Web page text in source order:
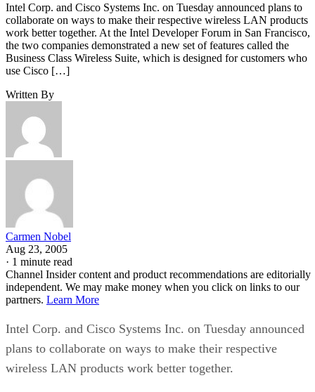
Intel Corp. and Cisco Systems Inc. on Tuesday announced plans to
collaborate on ways to make their respective wireless LAN products
work better together. At the Intel Developer Forum in San Francisco,
the two companies demonstrated a new set of features called the
Business Class Wireless Suite, which is designed for customers who
use Cisco […]
Written By
Carmen Nobel
Aug 23, 2005
· 1 minute read
Channel Insider content and product recommendations are editorially
independent. We may make money when you click on links to our
partners. Learn More
Intel Corp. and Cisco Systems Inc. on Tuesday announced
plans to collaborate on ways to make their respective
wireless LAN products work better together.